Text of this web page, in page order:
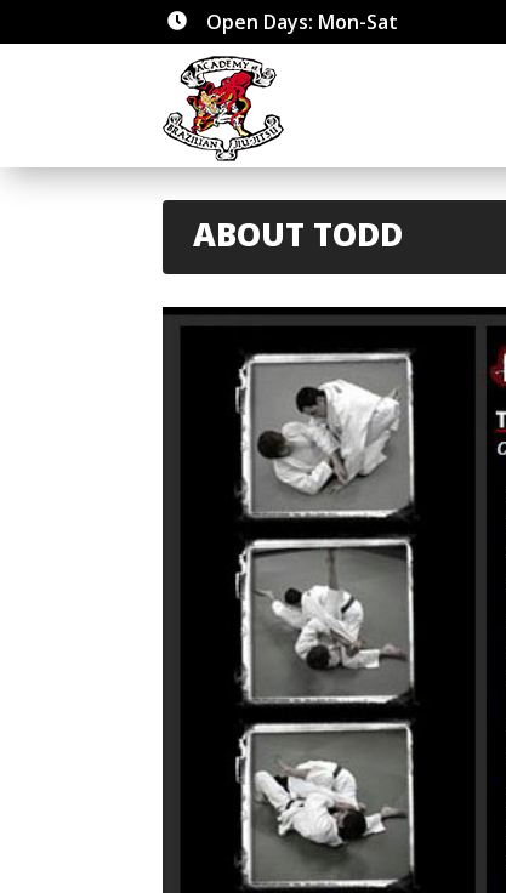
 Open Days: Mon-Sat
ABOUT TODD